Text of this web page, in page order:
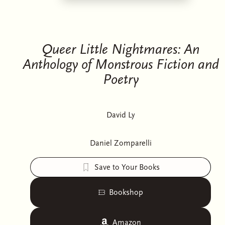
Queer Little Nightmares: An
Anthology of Monstrous Fiction and
Poetry
David Ly
Daniel Zomparelli
Save to Your Books
Bookshop
Amazon